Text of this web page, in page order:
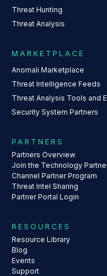
Threat Hunting
Threat Analysis
MARKETPLACE
Anomali Marketplace
Threat Intelligence Feeds
Threat Analysis Tools and
Security System Partners
PARTNERS
Partners Overview
Join the Technology
Channel Partner Program
Threat Intel Sharing
Partner Portal Login
RESOURCES
Resource Library
Blog
Events
Support